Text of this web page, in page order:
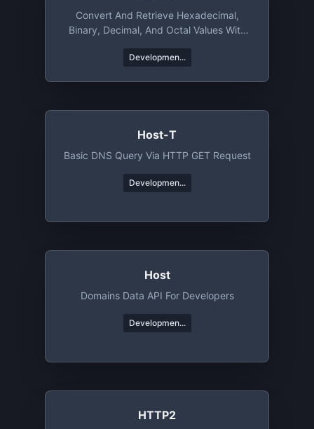
Convert And Retrieve Hexadecimal,
Binary, Decimal, And Octal Values With
Developmen...
Host-T
Basic DNS Query Via HTTP GET Request
Developmen...
Host
Domains Data API For Developers
Developmen...
HTTP2